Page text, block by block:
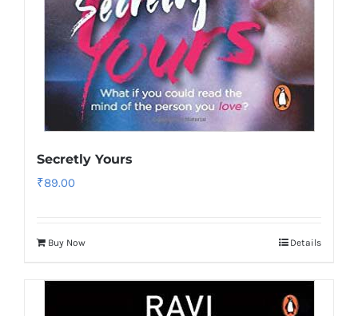
Secretly Yours
₹89.00
Buy Now Details